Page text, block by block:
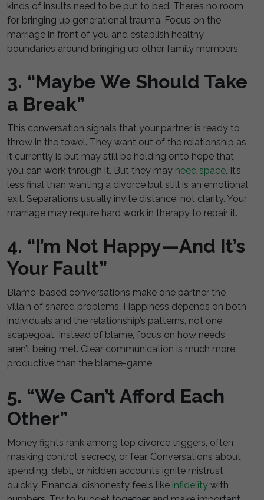
kinds of insults need to be put to bed. There’s no room
for bringing up generational trauma. Focus on the
marriage in front of you and establish healthy
boundaries around bringing up other family members.
3. “Maybe We Should Take
a Break”
This conversation signals that your partner is ready to
throw in the towel. They want out of the relationship as
it currently is but may still be holding onto hope that
you can work through it. But they may need space. It’s
less final than wanting a divorce but still is an emotional
exit. Separations usually invite distance, not clarity. Your
marriage may require hard work in therapy to repair it.
4. “I’m Not Happy—And It’s
Your Fault”
Blame-based conversations make one partner the
villain of shared problems. Happiness depends on both
individuals and the relationship’s patterns, not one
scapegoat. Instead of blame, focus on how needs
aren’t being met. Clear communication is much more
productive than the blame-game.
5. “We Can’t Afford Each
Other”
Money fights rank among top divorce triggers, often
masking control, secrecy, or fear. Conversations about
spending, debt, or hidden accounts ignite mistrust
quickly. Financial dishonesty feels like infidelity with